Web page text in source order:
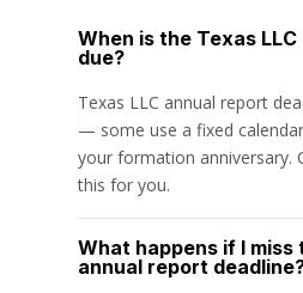
When is the Texas
due?
Texas LLC annual report
— some use a fixed
your formation anniversary.
this for you.
What happens if I miss
annual report